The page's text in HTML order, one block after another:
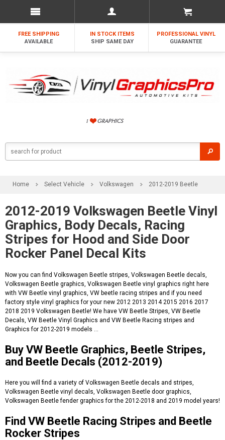
FREE SHIPPING
AVAILABLE
IN STOCK ITEMS
SHIP SAME DAY
PROFESSIONAL VINYL
GUARANTEE
Home Select Vehicle Volkswagen 2012-2019 Beetle
2012-2019 Volkswagen Beetle Vinyl
Graphics, Body Decals, Racing
Stripes for Hood and Side Door
Rocker Panel Decal Kits
Now you can find Volkswagen Beetle stripes, Volkswagen Beetle decals,
Volkswagen Beetle graphics, Volkswagen Beetle vinyl graphics right here
with VW Beetle vinyl graphics, VW beetle racing stripes and if you need
factory style vinyl graphics for your new 2012 2013 2014 2015 2016 2017
2018 2019 Volkswagen Beetle! We have VW Beetle Stripes, VW Beetle
Decals, VW Beetle Vinyl Graphics and VW Beetle Racing stripes and
Graphics for 2012-2019 models ...
Buy VW Beetle Graphics, Beetle Stripes,
and Beetle Decals (2012-2019)
Here you will find a variety of Volkswagen Beetle decals and stripes,
Volkswagen Beetle vinyl decals, Volkswagen Beetle door graphics,
Volkswagen Beetle fender graphics for the 2012-2018 and 2019 model years!
Find VW Beetle Racing Stripes and Beetle
Rocker Stripes